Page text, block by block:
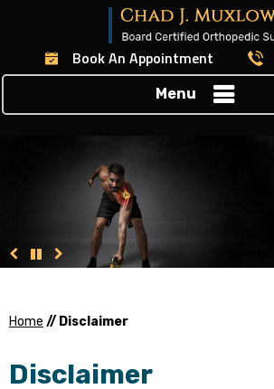
Book An Appointment
Menu
Home // Disclaimer
Disclaimer